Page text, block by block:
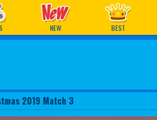
NEW BEST
2019 Match 3